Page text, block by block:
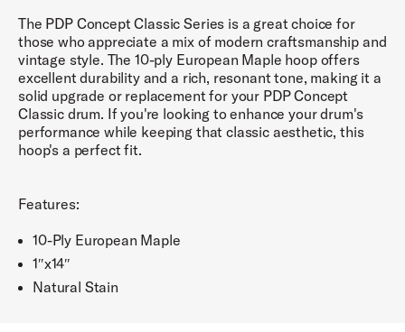
The PDP Concept Classic Series is a great choice for
those who appreciate a mix of modern craftsmanship and
vintage style. The 10-ply European Maple hoop offers
excellent durability and a rich, resonant tone, making it a
solid upgrade or replacement for your PDP Concept
Classic drum. If you're looking to enhance your drum's
performance while keeping that classic aesthetic, this
hoop's a perfect fit.
Features:
10-Ply European Maple
1″x14″
Natural Stain